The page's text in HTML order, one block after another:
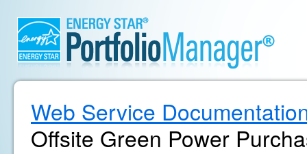
Web Service
Offsite Green Power